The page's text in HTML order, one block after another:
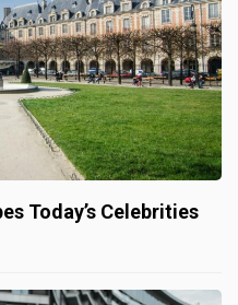
Today’s Celebrities